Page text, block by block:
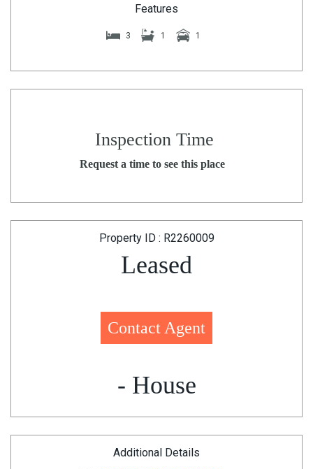
Features
3 1 1
Inspection Time
Request a time to see this place
Property ID : R2260009
Leased
Contact Agent
- House
Additional Details